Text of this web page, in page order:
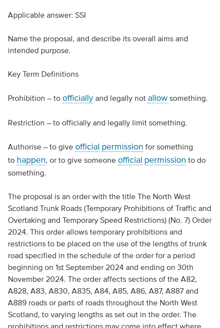
Applicable answer: SSI
Name the proposal, and describe its overall aims and
intended purpose.
Key Term Definitions
Prohibition – to officiallyand legally not allowsomething.
Restriction – to officially and legally limit something.
Authorise – to give official permission for something
to happen, or to give someone official permission to do
something.
The proposal is an order with the title The North West
Scotland Trunk Roads (Temporary Prohibitions of Traffic and
Overtaking and Temporary Speed Restrictions) (No. 7) Order
2024. This order allows temporary prohibitions and
restrictions to be placed on the use of the lengths of trunk
road specified in the schedule of the order for a period
beginning on 1st September 2024 and ending on 30th
November 2024. The order affects sections of the A82,
A828, A83, A830, A835, A84, A85, A86, A87, A887 and
A889 roads or parts of roads throughout the North West
Scotland, to varying lengths as set out in the order. The
prohibitions and restrictions may come into effect where